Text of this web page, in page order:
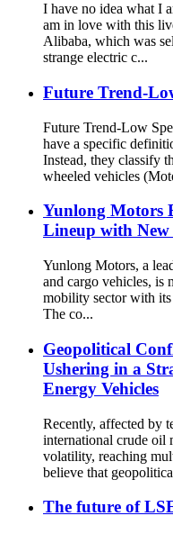
I have no idea what I
am in love with this
Alibaba, which was
strange electric c...
Future Trend-
Future Trend-Low
have a specific
Instead, they classify
wheeled vehicles
Yunlong Motors
Lineup with
Yunlong Motors, a
and cargo vehicles, is
mobility sector with
The co...
Geopolitical
Ushering in a
Energy Vehicles
Recently, affected by
international crude oil
volatility, reaching
believe that
The future of